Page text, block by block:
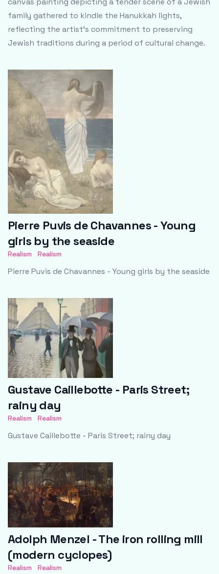
family gathered to kindle the Hanukkah lights,
reflecting the artist's commitment to preserving
Jewish traditions during a period of cultural change.
Pierre Puvis de Chavannes - Young
girls by the seaside
Realism Realism
Pierre Puvis de Chavannes - Young girls by the seaside
Gustave Caillebotte - Paris Street;
rainy day
Realism Realism
Gustave Caillebotte - Paris Street; rainy day
Adolph Menzel - The iron rolling mill
(modern cyclopes)
Realism Realism